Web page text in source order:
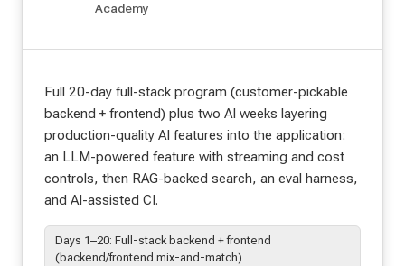
Academy
Full 20-day full-stack program (customer-pickable
backend + frontend) plus two AI weeks layering
production-quality AI features into the application:
an LLM-powered feature with streaming and cost
controls, then RAG-backed search, an eval harness,
and AI-assisted CI.
Days 1–20: Full-stack backend + frontend
(backend/frontend mix-and-match)